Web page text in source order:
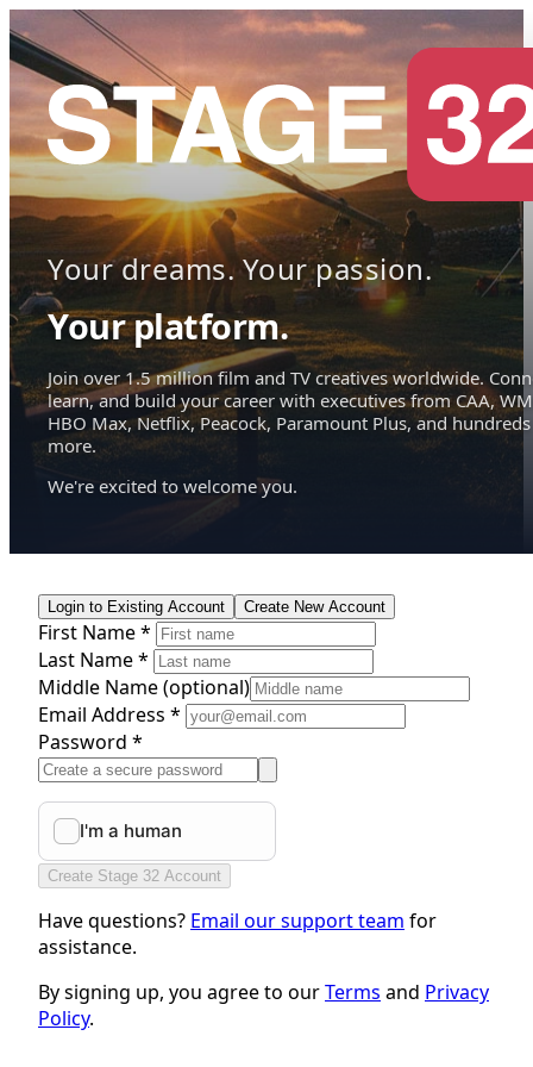
Your dreams. Your passion.
Your platform.
Join over 1.5 million film and TV creatives worldwide.
learn, and build your career with executives from CAA,
HBO Max, Netflix, Peacock, Paramount Plus, and hundreds
more.
We're excited to welcome you.
Login to Existing Account Create New Account
First Name *
Last Name *
Middle Name(optional)
Email Address *
Password *
Create Stage 32 Account
Have questions? Email our support team for
assistance.
By signing up, you agree to ourTerms and Privacy
Policy.